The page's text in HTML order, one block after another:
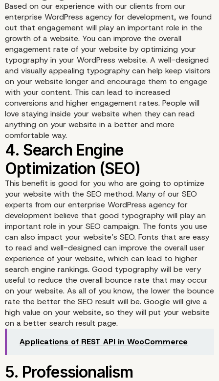
2. Readability
3. Engagement
Based on our experience with our clients from our
enterprise WordPress agency for development, we found
out that engagement will play an important role in the
growth of a website. You can improve the overall
engagement rate of your website by optimizing your
typography in your WordPress website. A well-designed
and visually appealing typography can help keep visitors
on your website longer and encourage them to engage
with your content. This can lead to increased
conversions and higher engagement rates. People will
love staying inside your website when they can read
anything on your website in a better and more
comfortable way.
This benefit is good for you who are going to optimize
your website with the SEO method. Many of our SEO
experts from our enterprise WordPress agency for
development believe that good typography will play an
important role in your SEO campaign. The fonts you use
can also impact your website’s SEO. Fonts that are easy
to read and well-designed can improve the overall user
experience of your website, which can lead to higher
search engine rankings. Good typography will be very
useful to reduce the overall bounce rate that may occur
on your website. As all of you know, the lower the bounce
rate the better the SEO result will be. Google will give a
high value on your website, so they will put your website
on a better search result page.
Applications of REST API in WooCommerce